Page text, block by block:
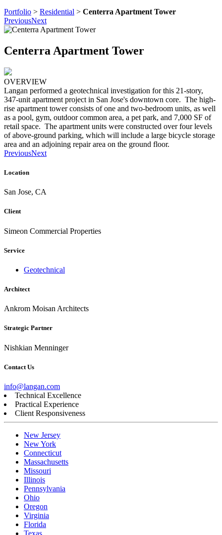
Portfolio > Residential > Centerra Apartment Tower
PreviousNext
Centerra Apartment Tower
OVERVIEW
Langan performed a geotechnical investigation for this 21-story,
347-unit apartment project in San Jose's downtown core. The high-
rise apartment tower consists of one and two-bedroom units, as well
as a pool, gym, outdoor common area, a pet park, and 7,000 SF of
retail space. The apartment units were constructed over four levels
of above-ground parking, which will include a large bicycle storage
area and an adjoining repair area on the ground floor.
PreviousNext
Location
San Jose, CA
Client
Simeon Commercial Properties
Service
Geotechnical
Architect
Ankrom Moisan Architects
Strategic Partner
Nishkian Menninger
Contact Us
info@langan.com
Technical Excellence
Practical Experience
Client Responsiveness
New Jersey
New York
Connecticut
Massachusetts
Missouri
Illinois
Pennsylvania
Ohio
Oregon
Virginia
Florida
Texas